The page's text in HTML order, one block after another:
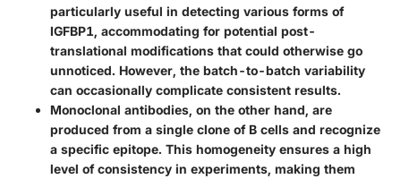
particularly useful in detecting various forms of
IGFBP1, accommodating for potential post-
translational modifications that could otherwise go
unnoticed. However, the batch-to-batch variability
can occasionally complicate consistent results.
Monoclonal antibodies, on the other hand, are
produced from a single clone of B cells and recognize
a specific epitope. This homogeneity ensures a high
level of consistency in experiments, making them